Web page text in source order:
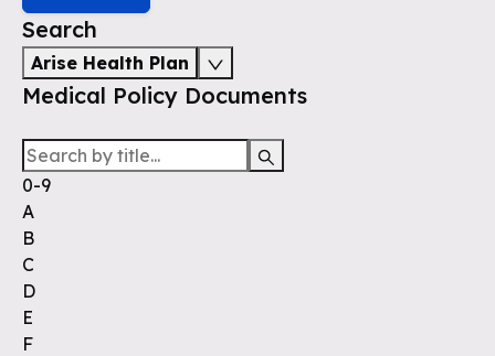
Search
Arise Health Plan
Medical Policy Documents
0-9
A
B
C
D
E
F